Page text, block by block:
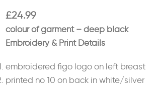
£24.99
colour of garment – deep black
Embroidery & Print Details
embroidered figo logo on left breast
printed no 10 on back in white/silver